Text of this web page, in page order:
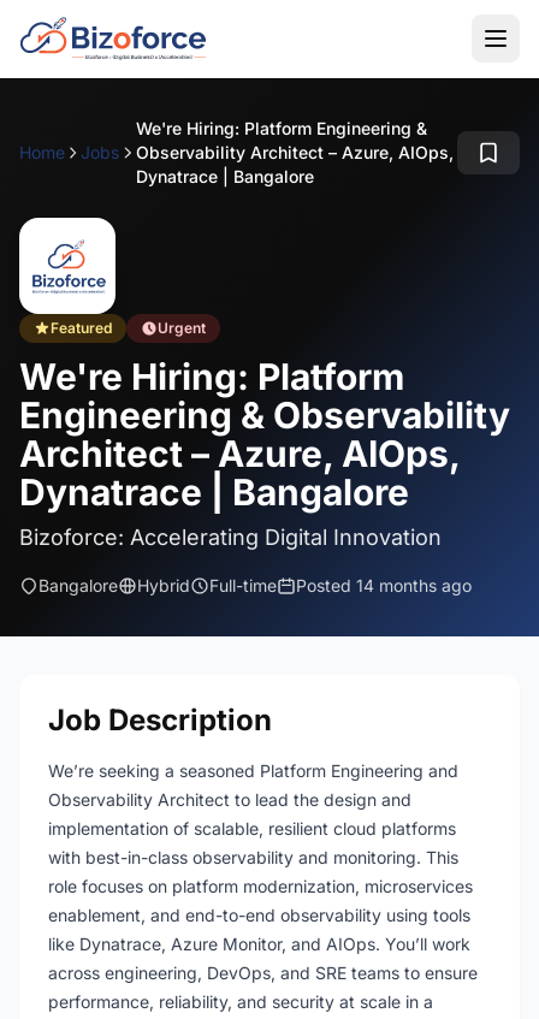
Home Jobs
We're Hiring: Platform Engineering &
Observability Architect – Azure, AIOps,
Dynatrace | Bangalore
Featured Urgent
We're Hiring: Platform
Engineering & Observability
Architect – Azure, AIOps,
Dynatrace | Bangalore
Bizoforce: Accelerating Digital Innovation
Bangalore Hybrid Full-time Posted 14 months ago
Job Description
We’re seeking a seasoned Platform Engineering and
Observability Architect to lead the design and
implementation of scalable, resilient cloud platforms
with best-in-class observability and monitoring. This
role focuses on platform modernization, microservices
enablement, and end-to-end observability using tools
like Dynatrace, Azure Monitor, and AIOps. You’ll work
across engineering, DevOps, and SRE teams to ensure
performance, reliability, and security at scale in a